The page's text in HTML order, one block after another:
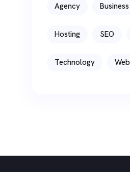
Agency Business
Hosting SEO
Technology Web